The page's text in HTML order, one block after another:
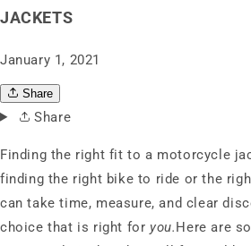
JACKETS
January 1, 2021
Share
Share
Finding the right fit to a motorcycle
finding the right bike to ride or the
can take time, measure, and clear
choice that is right for you.Here are